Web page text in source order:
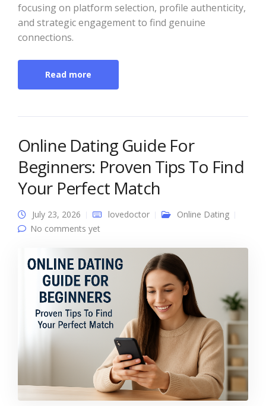
focusing on platform selection, profile authenticity,
and strategic engagement to find genuine
connections.
Read more
Online Dating Guide For
Beginners: Proven Tips To Find
Your Perfect Match
July 23, 2026 lovedoctor
Online Dating
No comments yet